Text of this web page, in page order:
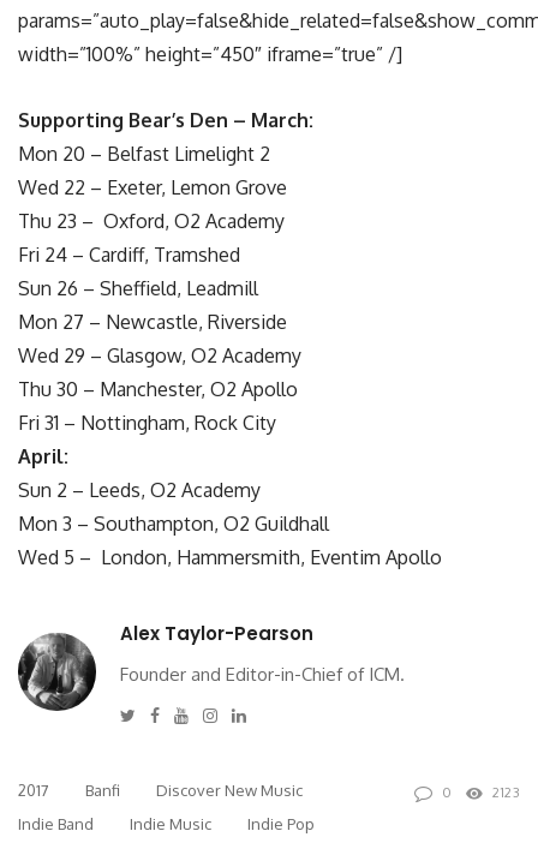
width=”100%” height=”450″ iframe=”true” /]
Supporting Bear’s Den – March:
Mon 20 – Belfast Limelight 2
Wed 22 – Exeter, Lemon Grove
Thu 23 – Oxford, O2 Academy
Fri 24 – Cardiff, Tramshed
Sun 26 – Sheffield, Leadmill
Mon 27 – Newcastle, Riverside
Wed 29 – Glasgow, O2 Academy
Thu 30 – Manchester, O2 Apollo
Fri 31 – Nottingham, Rock City
April:
Sun 2 – Leeds, O2 Academy
Mon 3 – Southampton, O2 Guildhall
Wed 5 – London, Hammersmith, Eventim Apollo
Alex Taylor-Pearson
Founder and Editor-in-Chief of ICM.
Twitter
Facebook
YoutubeInstagram
Linkedin
2017 Banfi
Discover New Music
Indie Band
Indie Music
Indie Pop
0 2123